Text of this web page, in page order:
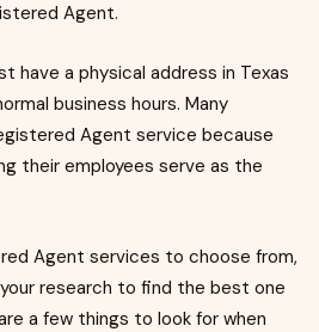
Agent.
have a physical address in Texas
business hours. Many
Agent service because
their employees serve as the
Agent services to choose from,
research to find the best one
a few things to look for when